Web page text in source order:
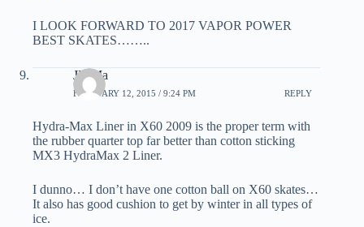
I LOOK FORWARD TO 2017 VAPOR POWER
BEST SKATES……..
JD Ma
FEBRUARY 12, 2015 / 9:24 PM REPLY
Hydra-Max Liner in X60 2009 is the proper term with
the rubber quarter top far better than cotton sticking
MX3 HydraMax 2 Liner.
I dunno… I don’t have one cotton ball on X60 skates…
It also has good cushion to get by winter in all types of
ice.